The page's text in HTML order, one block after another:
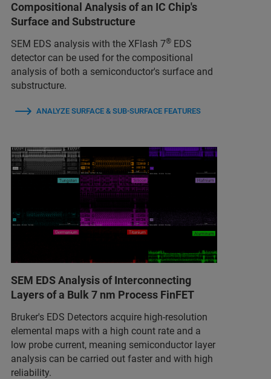
Compositional Analysis of an IC Chip's
Surface and Substructure
SEM EDS analysis with the XFlash 7® EDS
detector can be used for the compositional
analysis of both a semiconductor's surface and
substructure.
ANALYZE SURFACE & SUB-SURFACE FEATURES
SEM EDS Analysis of Interconnecting
Layers of a Bulk 7 nm Process FinFET
Bruker's EDS Detectors acquire high-resolution
elemental maps with a high count rate and a
low probe current, meaning semiconductor layer
analysis can be carried out faster and with high
reliability.